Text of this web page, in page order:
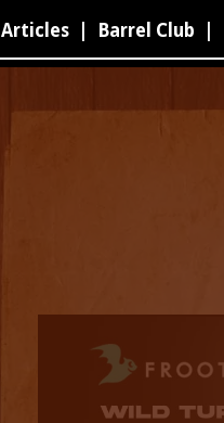
Articles Barrel Club